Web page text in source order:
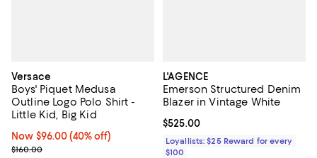
Versace
Boys' Piquet Medusa
Outline Logo Polo Shirt -
Little Kid, Big Kid
Now $96.00; 40% off;
Now $96.00 (40% off)
Previous price $160.00
$160.00
L'AGENCE
Emerson Structured Denim
Blazer in Vintage White
Current price $525.00; ;
$525.00
Loyallists: $25 Reward for every
$100